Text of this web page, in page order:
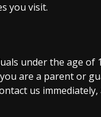
you visit.
under the age of
are a parent or
us